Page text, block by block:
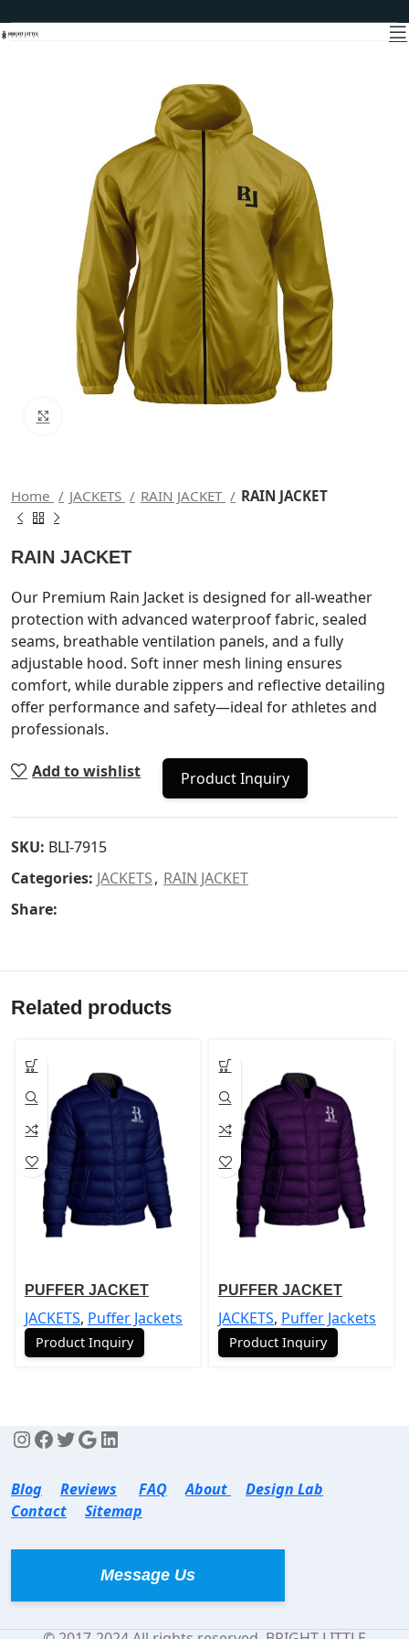
Home JACKETS RAIN JACKET RAIN JACKET
RAIN JACKET
Our Premium Rain Jacket is designed for all-weather
protection with advanced waterproof fabric, sealed
seams, breathable ventilation panels, and a fully
adjustable hood. Soft inner mesh lining ensures
comfort, while durable zippers and reflective detailing
offer performance and safety—ideal for athletes and
professionals.
Add to wishlist Product Inquiry
SKU: BLI-7915
Categories: JACKETS, RAIN JACKET
Share:
Related products
PUFFER JACKET
JACKETS, Puffer Jackets
Product Inquiry
PUFFER JACKET
JACKETS, Puffer Jackets
Product Inquiry
Blog Reviews FAQ About
Design Lab
Contact
Sitemap
Message Us